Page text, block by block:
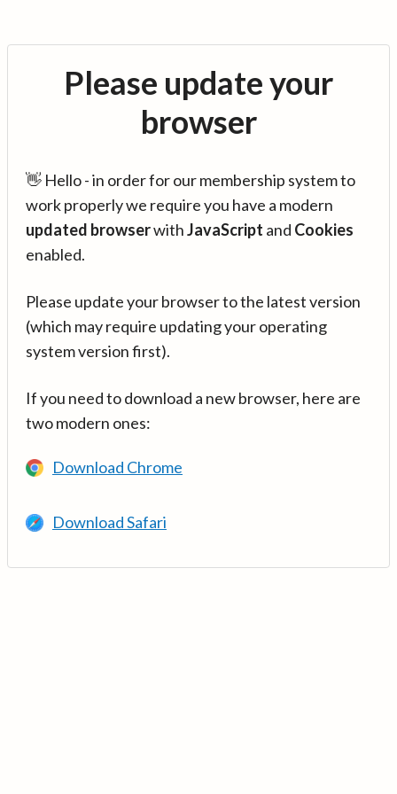
Please update your
browser
👋 Hello - in order for our membership system to
work properly we require you have a modern
updated browserwithJavaScript and Cookies
enabled.
Please update your browser to the latest version
(which may require updating your operating
system version first).
If you need to download a new browser, here are
two modern ones:
Download Chrome
Download Safari